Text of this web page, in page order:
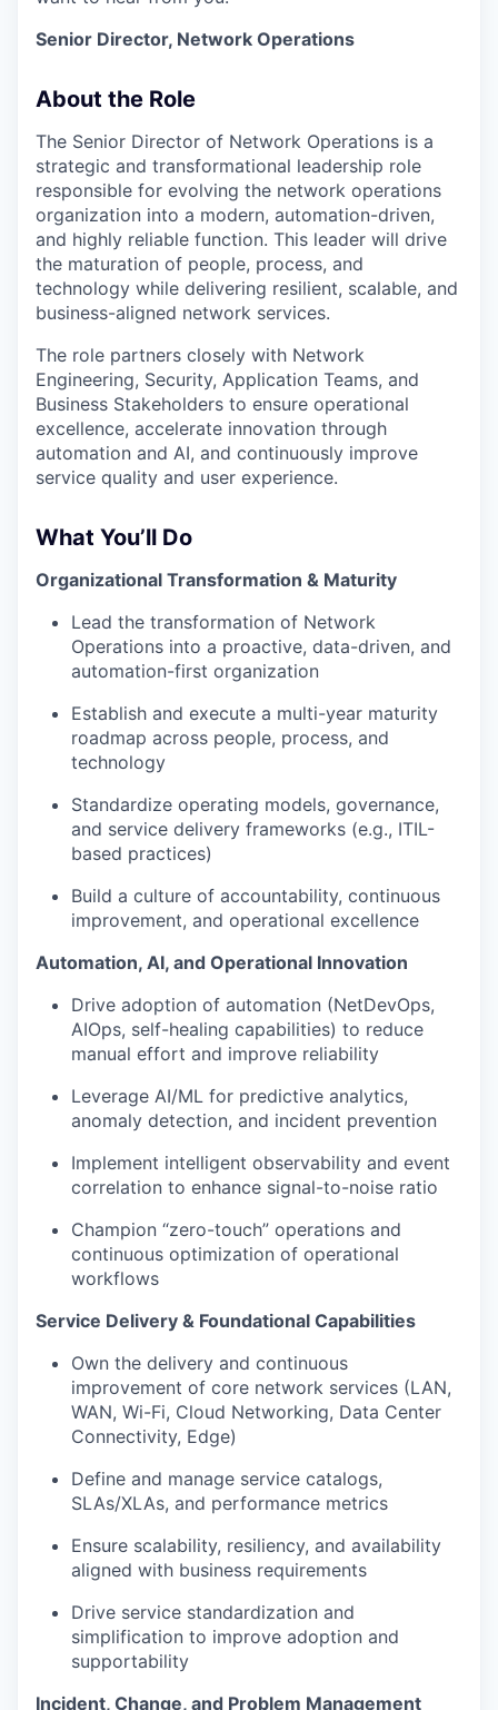
Senior Director, Network Operations
About the Role
The Senior Director of Network Operations is a
strategic and transformational leadership role
responsible for evolving the network operations
organization into a modern, automation-driven,
and highly reliable function. This leader will drive
the maturation of people, process, and
technology while delivering resilient, scalable, and
business-aligned network services.
The role partners closely with Network
Engineering, Security, Application Teams, and
Business Stakeholders to ensure operational
excellence, accelerate innovation through
automation and AI, and continuously improve
service quality and user experience.
What You’ll Do
Organizational Transformation & Maturity
Lead the transformation of Network
Operations into a proactive, data-driven, and
automation-first organization
Establish and execute a multi-year maturity
roadmap across people, process, and
technology
Standardize operating models, governance,
and service delivery frameworks (e.g., ITIL-
based practices)
Build a culture of accountability, continuous
improvement, and operational excellence
Automation, AI, and Operational Innovation
Drive adoption of automation (NetDevOps,
AIOps, self-healing capabilities) to reduce
manual effort and improve reliability
Leverage AI/ML for predictive analytics,
anomaly detection, and incident prevention
Implement intelligent observability and event
correlation to enhance signal-to-noise ratio
Champion “zero-touch” operations and
continuous optimization of operational
workflows
Service Delivery & Foundational Capabilities
Own the delivery and continuous
improvement of core network services (LAN,
WAN, Wi-Fi, Cloud Networking, Data Center
Connectivity, Edge)
Define and manage service catalogs,
SLAs/XLAs, and performance metrics
Ensure scalability, resiliency, and availability
aligned with business requirements
Drive service standardization and
simplification to improve adoption and
supportability
Incident, Change, and Problem Management